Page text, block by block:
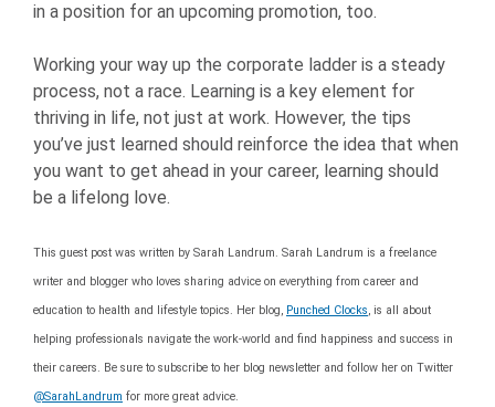
in a position for an upcoming promotion, too.
Working your way up the corporate ladder is a steady
process, not a race. Learning is a key element for
thriving in life, not just at work. However, the tips
you’ve just learned should reinforce the idea that when
you want to get ahead in your career, learning should
be a lifelong love.
This guest post was written by Sarah Landrum. Sarah Landrum is a freelance
writer and blogger who loves sharing advice on everything from career and
education to health and lifestyle topics. Her blog, Punched Clocks, is all about
helping professionals navigate the work-world and find happiness and success in
their careers. Be sure to subscribe to her blog newsletter and follow her on Twitter
@SarahLandrum for more great advice.